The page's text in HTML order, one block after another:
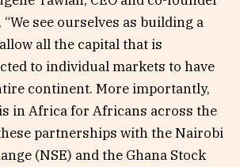
“We see ourselves as building a
all the capital that is
to individual markets to have
continent. More importantly,
in Africa for Africans across the
partnerships with the Nairobi
(NSE) and the Ghana Stock